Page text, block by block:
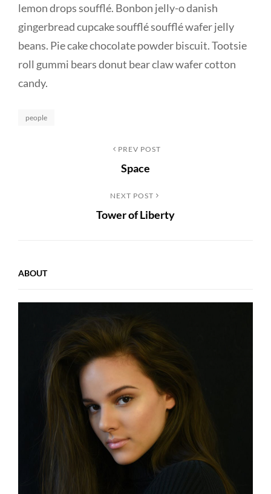
lemon drops soufflé. Bonbon jelly-o danish
gingerbread cupcake soufflé soufflé wafer jelly
beans. Pie cake chocolate powder biscuit. Tootsie
roll gummi bears donut bear claw wafer cotton
candy.
Categories
people
PREV POST
Space
NEXT POST
Tower of Liberty
ABOUT